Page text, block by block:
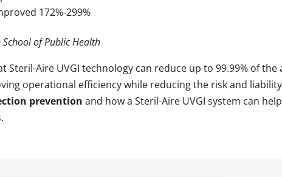
172%-299%
of Public Health
Steril-Aire UVGI technology can reduce up to 99.99% of
operational efficiency while reducing the risk and
prevention and how a Steril-Aire UVGI system can